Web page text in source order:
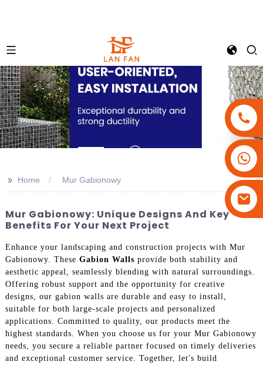
>> Home Mur Gabionowy
Mur Gabionowy: Unique Designs And Key
Benefits For Your Next Project
Enhance your landscaping and construction projects with Mur
Gabionowy. These Gabion Walls provide both stability and
aesthetic appeal, seamlessly blending with natural surroundings.
Offering robust support and the opportunity for creative
designs, our gabion walls are durable and easy to install,
suitable for both large-scale projects and personalized
applications. Committed to quality, our products meet the
highest standards. When you choose us for your Mur Gabionowy
needs, you secure a reliable partner focused on timely deliveries
and exceptional customer service. Together, let's build